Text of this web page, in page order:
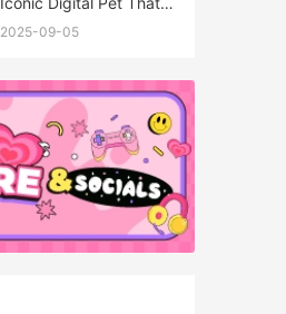
Never Really Left
2025-09-05